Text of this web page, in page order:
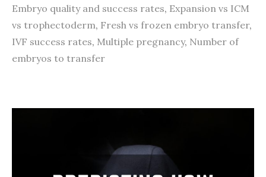
Embryo quality and success rates, Expansion vs ICM
vs trophectoderm, Fresh vs frozen embryo transfer,
IVF success rates, Multiple pregnancy, Number of
embryos to transfer